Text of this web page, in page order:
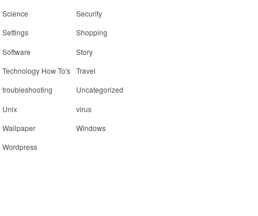
Science
Security
Settings
Shopping
Software
Story
Technology How To's Travel
troubleshooting
Uncategorized
Unix
virus
Wallpaper
Windows
Wordpress